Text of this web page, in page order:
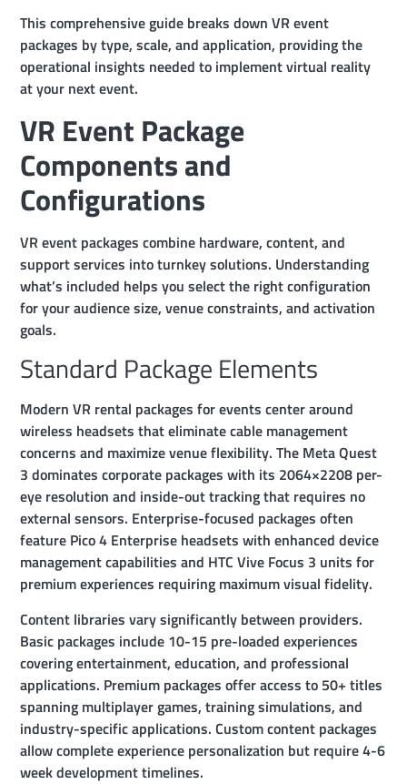
This comprehensive guide breaks down VR event
packages by type, scale, and application, providing the
operational insights needed to implement virtual reality
at your next event.
VR Event Package
Components and
Configurations
VR event packages combine hardware, content, and
support services into turnkey solutions. Understanding
what’s included helps you select the right configuration
for your audience size, venue constraints, and activation
goals.
Standard Package Elements
Modern VR rental packages for events center around
wireless headsets that eliminate cable management
concerns and maximize venue flexibility. The Meta Quest
3 dominates corporate packages with its 2064×2208 per-
eye resolution and inside-out tracking that requires no
external sensors. Enterprise-focused packages often
feature Pico 4 Enterprise headsets with enhanced device
management capabilities and HTC Vive Focus 3 units for
premium experiences requiring maximum visual fidelity.
Content libraries vary significantly between providers.
Basic packages include 10-15 pre-loaded experiences
covering entertainment, education, and professional
applications. Premium packages offer access to 50+ titles
spanning multiplayer games, training simulations, and
industry-specific applications. Custom content packages
allow complete experience personalization but require 4-6
week development timelines.